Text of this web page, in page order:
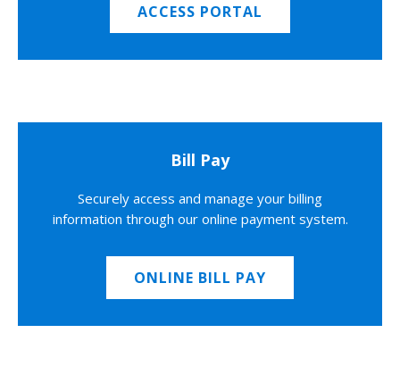
ACCESS PORTAL
Bill Pay
Securely access and manage your billing
information through our online payment system.
ONLINE BILL PAY